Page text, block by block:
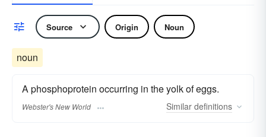
Source Origin Noun
noun
A phosphoprotein occurring in the yolk of eggs.
Webster's New World Similar definitions